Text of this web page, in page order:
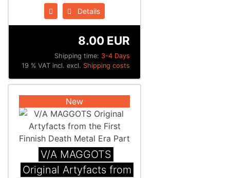
Details
Shipping time: 3-4 Days
8.00 EUR
19 % VAT incl. excl. Shipping costs
New
V/A MAGGOTS
Original Artyfacts from